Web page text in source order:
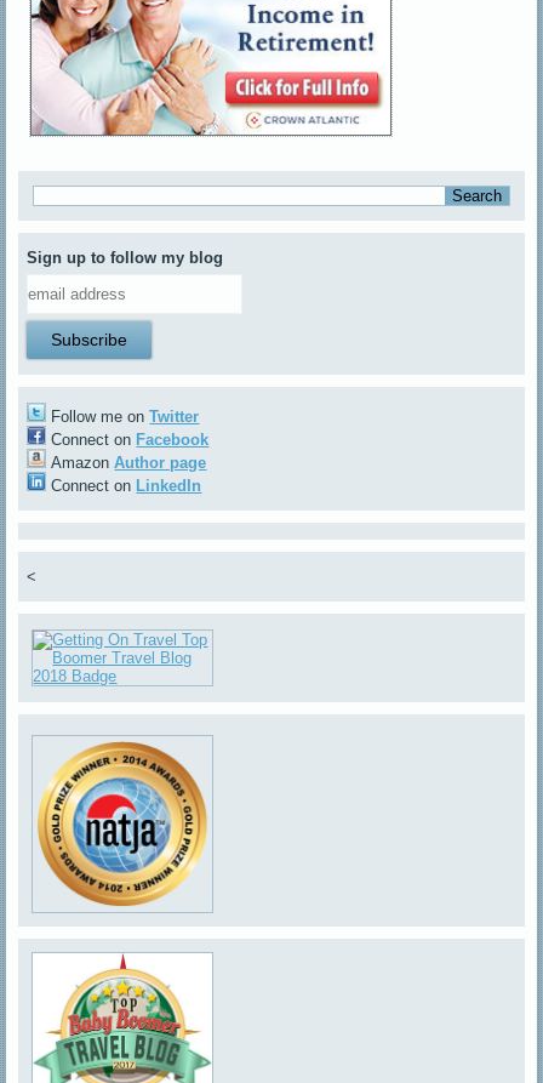
Sign up to follow my blog
Follow me onTwitter
Connect on Facebook
AmazonAuthor page
Connect on LinkedIn
<